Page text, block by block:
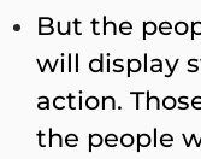
But the
will display
action.
the people